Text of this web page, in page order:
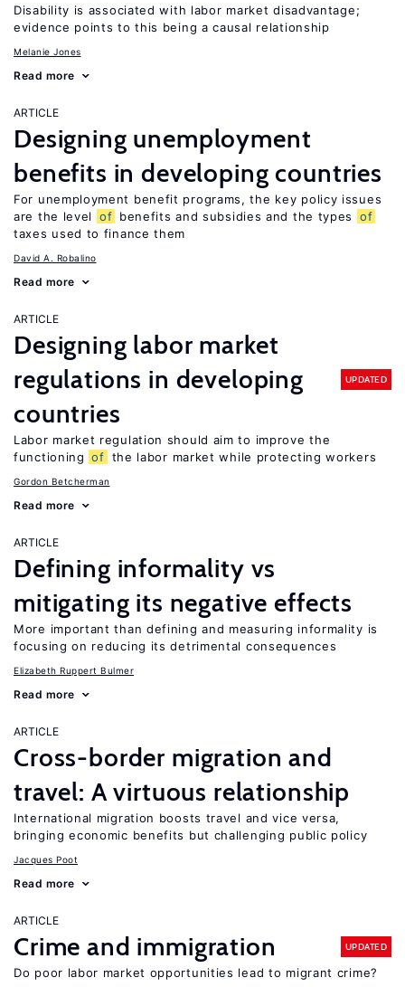
Disability is associated with labor market disadvantage;
evidence points to this being a causal relationship
Melanie Jones
Read more
ARTICLE
Designing unemployment
benefits in developing countries
For unemployment benefit programs, the key policy issues
are the level
of benefits and subsidies and the types
of
taxes used to finance them
David A. Robalino
Read more
ARTICLE
Designing labor market
regulations in developing
countries
UPDATED
Labor market regulation should aim to improve the
functioning of the labor market while protecting workers
Gordon Betcherman
Read more
ARTICLE
Defining informality vs
mitigating its negative effects
More important than defining and measuring informality is
focusing on reducing its detrimental consequences
Elizabeth Ruppert Bulmer
Read more
ARTICLE
Cross-border migration and
travel: A virtuous relationship
International migration boosts travel and vice versa,
bringing economic benefits but challenging public policy
Jacques Poot
Read more
ARTICLE
Crime and immigration UPDATED
Do poor labor market opportunities lead to migrant crime?